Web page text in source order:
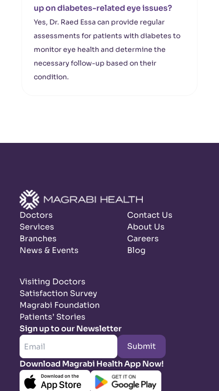
up on diabetes-related eye issues?
Yes, Dr. Raed Essa can provide regular
assessments for patients with diabetes to
monitor eye health and determine the
necessary follow-up based on their
condition.
Doctors
Services
Branches
News & Events
Contact Us
About Us
Careers
Blog
Visiting Doctors
Satisfaction Survey
Magrabi Foundation
Patients’ Stories
Sign up to our Newsletter
Submit
Download Magrabi Health App Now!